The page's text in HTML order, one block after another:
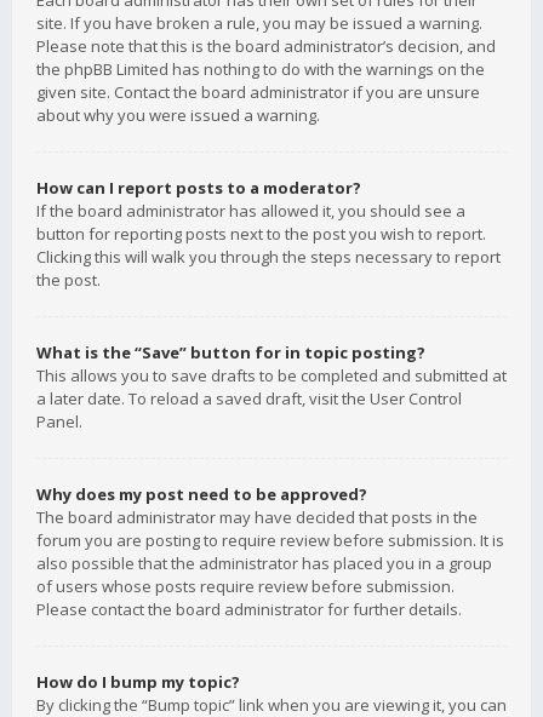
site. If you have broken a rule, you may be issued a warning.
Please note that this is the board administrator’s decision, and
the phpBB Limited has nothing to do with the warnings on the
given site. Contact the board administrator if you are unsure
about why you were issued a warning.
How can I report posts to a moderator?
If the board administrator has allowed it, you should see a
button for reporting posts next to the post you wish to report.
Clicking this will walk you through the steps necessary to report
the post.
What is the “Save” button for in topic posting?
This allows you to save drafts to be completed and submitted at
a later date. To reload a saved draft, visit the User Control
Panel.
Why does my post need to be approved?
The board administrator may have decided that posts in the
forum you are posting to require review before submission. It is
also possible that the administrator has placed you in a group
of users whose posts require review before submission.
Please contact the board administrator for further details.
How do I bump my topic?
By clicking the “Bump topic” link when you are viewing it, you can